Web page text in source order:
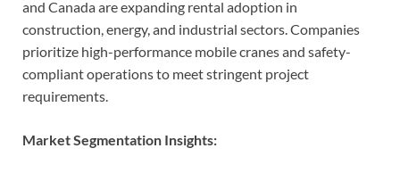
and Canada are expanding rental adoption in
construction, energy, and industrial sectors. Companies
prioritize high-performance mobile cranes and safety-
compliant operations to meet stringent project
requirements.
Market Segmentation Insights: